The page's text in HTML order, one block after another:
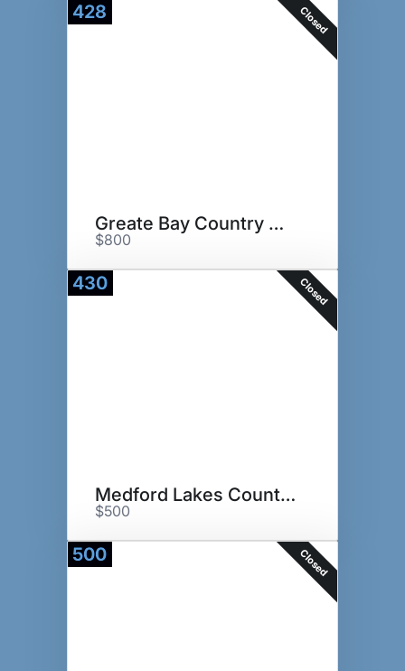
428 Closed
Greate Bay Country Club
$800
430 Closed
Medford Lakes Country Club
$500
500 Closed